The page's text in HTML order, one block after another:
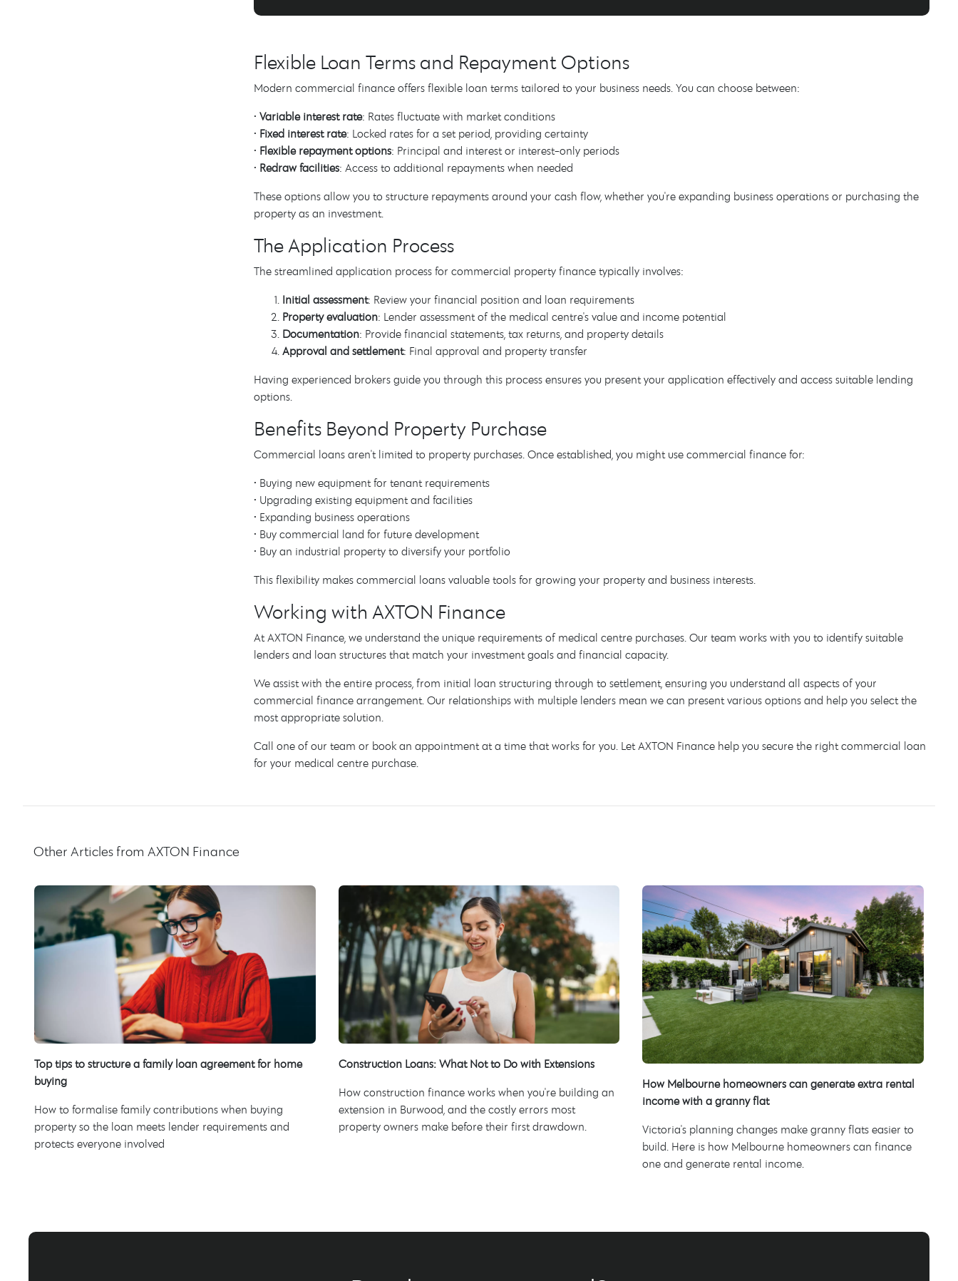
Flexible Loan Terms and Repayment Options
Modern commercial finance offers flexible loan terms tailored to your business needs. You can choose between:
• Variable interest rate: Rates fluctuate with market conditions
• Fixed interest rate: Locked rates for a set period, providing certainty
• Flexible repayment options: Principal and interest or interest-only periods
• Redraw facilities: Access to additional repayments when needed
These options allow you to structure repayments around your cash flow, whether you're expanding business operations or purchasing the
property as an investment.
The Application Process
The streamlined application process for commercial property finance typically involves:
Initial assessment: Review your financial position and loan requirements
Property evaluation: Lender assessment of the medical centre's value and income potential
Documentation: Provide financial statements, tax returns, and property details
Approval and settlement: Final approval and property transfer
Having experienced brokers guide you through this process ensures you present your application effectively and access suitable lending
options.
Benefits Beyond Property Purchase
Commercial loans aren't limited to property purchases. Once established, you might use commercial finance for:
• Buying new equipment for tenant requirements
• Upgrading existing equipment and facilities
• Expanding business operations
• Buy commercial land for future development
• Buy an industrial property to diversify your portfolio
This flexibility makes commercial loans valuable tools for growing your property and business interests.
Working with AXTON Finance
At AXTON Finance, we understand the unique requirements of medical centre purchases. Our team works with you to identify suitable
lenders and loan structures that match your investment goals and financial capacity.
We assist with the entire process, from initial loan structuring through to settlement, ensuring you understand all aspects of your
commercial finance arrangement. Our relationships with multiple lenders mean we can present various options and help you select the
most appropriate solution.
Call one of our team or book an appointment at a time that works for you. Let AXTON Finance help you secure the right commercial loan
for your medical centre purchase.
Other Articles from AXTON Finance
Top tips to structure a family loan agreement for home
buying
How to formalise family contributions when buying
property so the loan meets lender requirements and
protects everyone involved
Construction Loans: What Not to Do with Extensions
How construction finance works when you're building an
extension in Burwood, and the costly errors most
property owners make before their first drawdown.
How Melbourne homeowners can generate extra rental
income with a granny flat
Victoria's planning changes make granny flats easier to
build. Here is how Melbourne homeowners can finance
one and generate rental income.